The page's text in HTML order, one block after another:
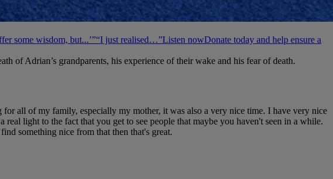
some wisdom, but...’”“I just realised…”Listen nowDonate today and help ensure a
of Adrian’s grandparents, his experience of their wake and his fear of death.
all of my family, especially my mother, it was also a very nice time. I have very nice
light to the fact that you get to see people that maybe you haven't seen in a while.
something nice from that then that's great.